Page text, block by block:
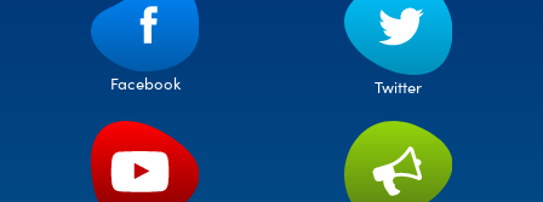
Facebook Twitter